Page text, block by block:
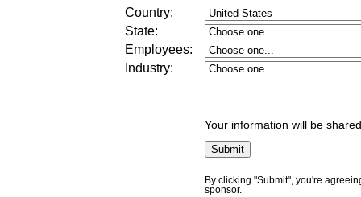
Country:
State:
Employees:
Industry:
Your information will be
By clicking "Submit", you're
sponsor.